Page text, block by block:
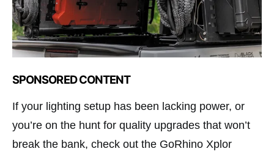
SPONSORED CONTENT
If your lighting setup has been lacking power, or
you’re on the hunt for quality upgrades that won’t
break the bank, check out the GoRhino Xplor